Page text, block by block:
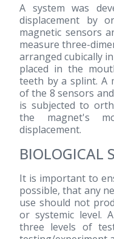
A system was
displacement by
magnetic sensors
measure three-
arranged cubically
placed in the
teeth by a splint. A
of the 8 sensors
is subjected to
the magnet's
displacement.
BIOLOGICAL
It is important to
possible, that any
use should not
or systemic level.
three levels of